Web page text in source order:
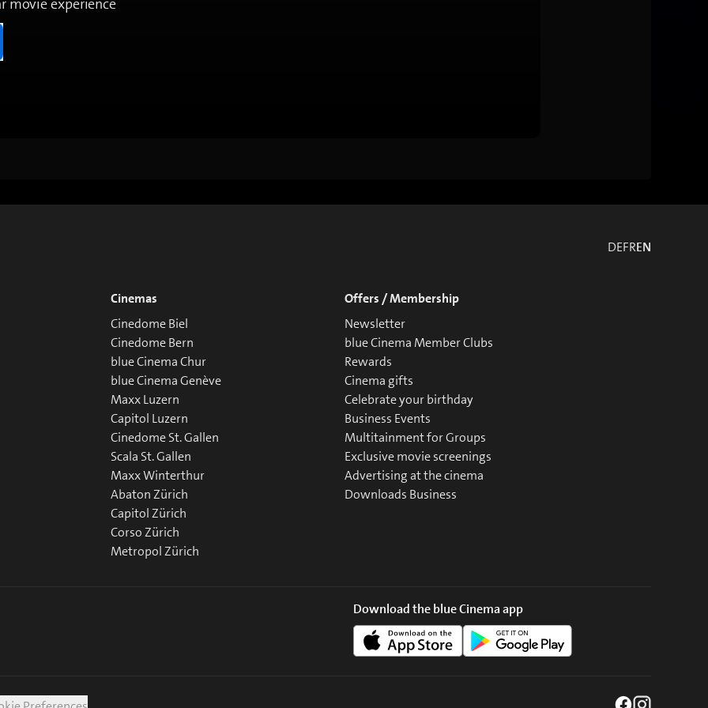
DEFREN
Cinemas
Cinedome Biel
Cinedome Bern
blue Cinema Chur
blue Cinema Genève
Maxx Luzern
Capitol Luzern
Cinedome St. Gallen
Scala St. Gallen
Maxx Winterthur
Abaton Zürich
Capitol Zürich
Corso Zürich
Metropol Zürich
Offers / Membership
Newsletter
blue Cinema Member Clubs
Rewards
Cinema gifts
Celebrate your birthday
Business Events
Multitainment for Groups
Exclusive movie screenings
Advertising at the cinema
Downloads Business
Download the blue Cinema app